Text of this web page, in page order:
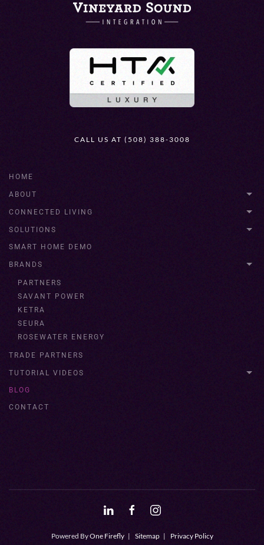
CALL US AT (508) 388-3008
HOME
ABOUT
CONNECTED LIVING
SOLUTIONS
SMART HOME DEMO
BRANDS
PARTNERS
SAVANT POWER
KETRA
SEURA
ROSEWATER ENERGY
TRADE PARTNERS
TUTORIAL VIDEOS
BLOG
CONTACT
Powered ByOne Firefly| Sitemap| Privacy Policy